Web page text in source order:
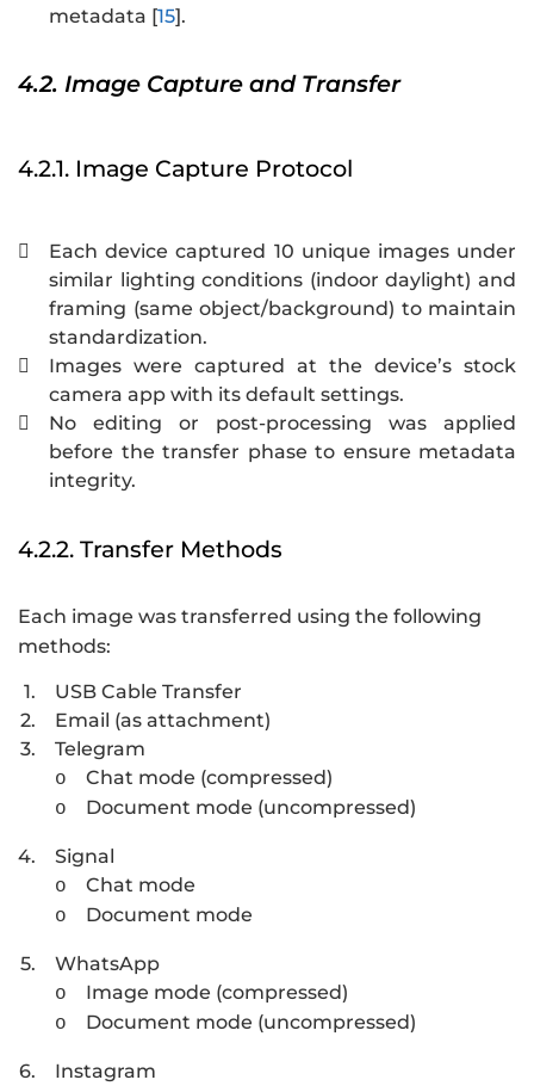
metadata [15].
4.2. Image Capture and Transfer
4.2.1. Image Capture Protocol

Each device captured 10 unique images under
similar lighting conditions (indoor daylight) and
framing (same object/background) to maintain
standardization.

Images were captured at the device’s stock
camera app with its default settings.

No editing or post-processing was applied
before the transfer phase to ensure metadata
integrity.
4.2.2. Transfer Methods
Each image was transferred using the following
methods:
1.
USB Cable Transfer
2.
Email (as attachment)
3.
Telegram
o Chat mode (compressed)
o Document mode (uncompressed)
4. Signal
o Chat mode
o Document mode
5. WhatsApp
o Image mode (compressed)
o Document mode (uncompressed)
6.
Instagram